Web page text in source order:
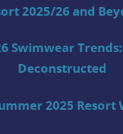
2025/26 and
Swimwear
Deconstructed
2025 Resort